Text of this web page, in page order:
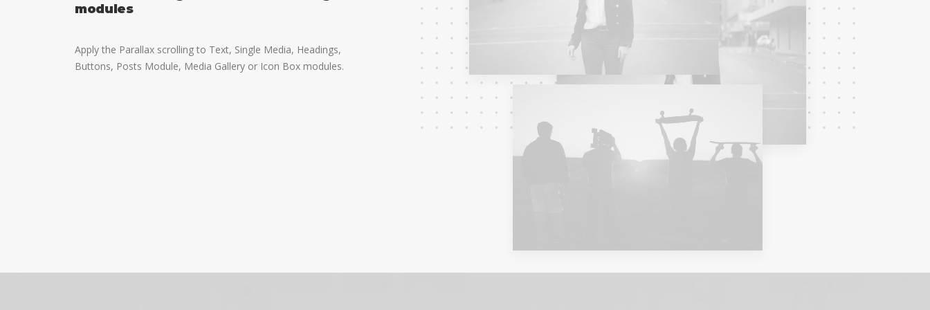
modules
Apply the Parallax scrolling to Text, Single Media, Headings,
Buttons, Posts Module, Media Gallery or Icon Box modules.